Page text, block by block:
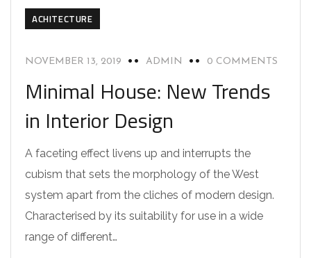
ACHITECTURE
NOVEMBER 13, 2019 ADMIN 0 COMMENTS
Minimal House: New Trends
in Interior Design
A faceting effect livens up and interrupts the
cubism that sets the morphology of the West
system apart from the cliches of modern design.
Characterised by its suitability for use in a wide
range of different…